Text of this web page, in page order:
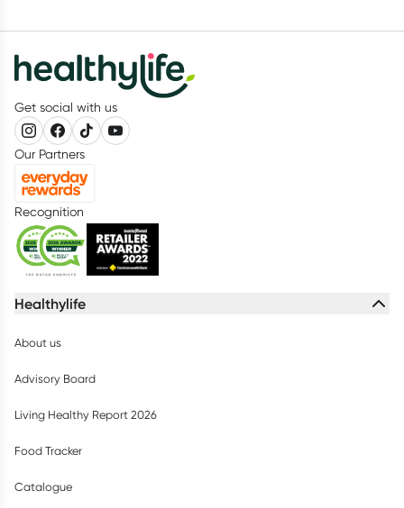
Get social with us
Our Partners
Recognition
Healthylife
About us
Advisory Board
Living Healthy Report 2026
Food Tracker
Catalogue